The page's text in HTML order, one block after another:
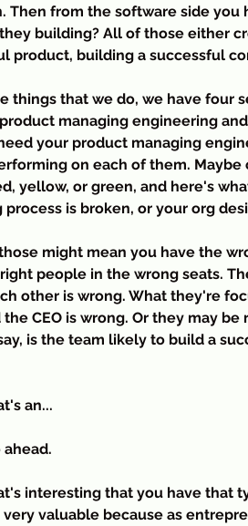
Then from the software side
building? All of those either
product, building a successful
things that we do, we have four
managing engineering
your product managing
on each of them.
yellow, or green, and here's
process is broken, or your org
might mean you have the
people in the wrong seats.
other is wrong. What they're
the CEO is wrong. Or they may
is the team likely to build a
an...
ahead.
interesting that you have that
valuable because as